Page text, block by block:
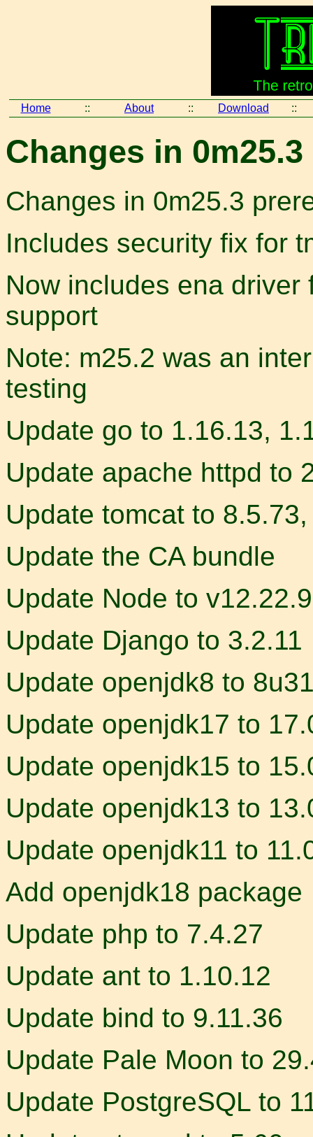
Home :: About :: Download ::
Changes in
Changes in 0m25.3
Includes security fix for
Now includes ena driver
support
Note: m25.2 was an
testing
Update go to 1.16.13,
Update apache httpd to
Update tomcat to
Update the CA bundle
Update Node to
Update Django to 3.2.11
Update openjdk8 to
Update openjdk17 to
Update openjdk15 to
Update openjdk13 to
Update openjdk11 to
Add openjdk18 package
Update php to 7.4.27
Update ant to 1.10.12
Update bind to 9.11.36
Update Pale Moon to
Update PostgreSQL to